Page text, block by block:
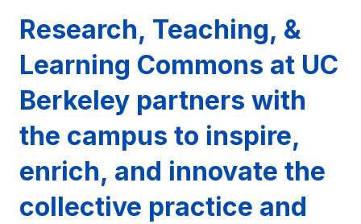
Research, Teaching, &
Learning Commons at UC
Berkeley partners with
the campus to inspire,
enrich, and innovate the
collective practice and